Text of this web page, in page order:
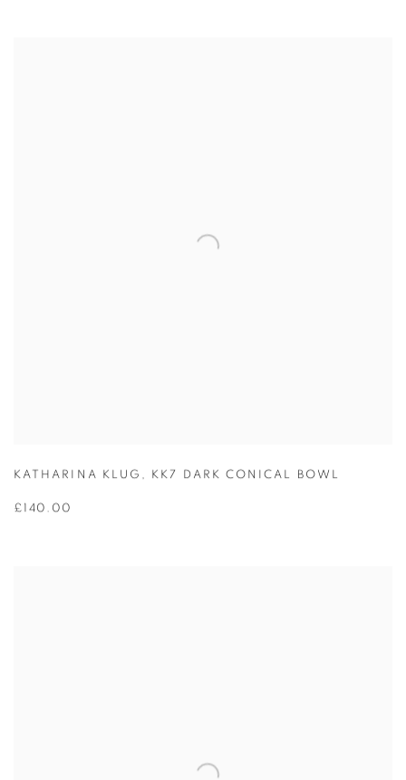
KATHARINA KLUG , KK7 DARK CONICAL BOWL
£140.00